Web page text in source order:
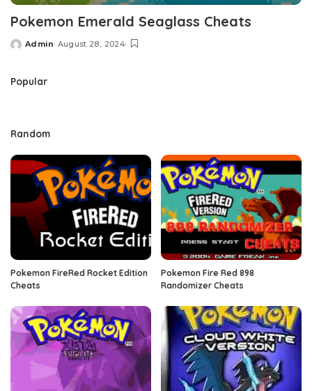
Pokemon Emerald Seaglass Cheats
Posted
Admin August 28, 2024
Popular
Random
Pokemon FireRed Rocket Edition
Cheats
Pokemon Fire Red 898
Randomizer Cheats